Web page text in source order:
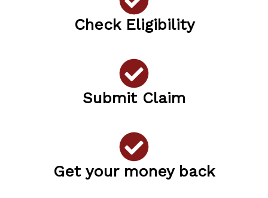
Check Eligibility
Submit Claim
Get your money back